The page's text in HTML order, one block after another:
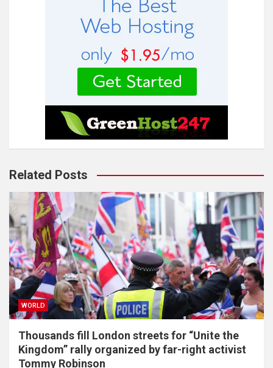
Related Posts
WORLD
Thousands fill London streets for “Unite the
Kingdom” rally organized by far-right activist
Tommy Robinson